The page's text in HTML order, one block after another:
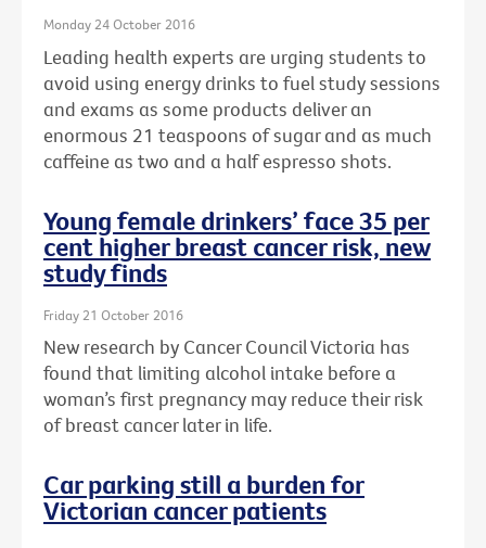
Monday 24 October 2016
Leading health experts are urging students to
avoid using energy drinks to fuel study sessions
and exams as some products deliver an
enormous 21 teaspoons of sugar and as much
caffeine as two and a half espresso shots.
Young female drinkers’ face 35 per
cent higher breast cancer risk, new
study finds
Friday 21 October 2016
New research by Cancer Council Victoria has
found that limiting alcohol intake before a
woman’s first pregnancy may reduce their risk
of breast cancer later in life.
Car parking still a burden for
Victorian cancer patients